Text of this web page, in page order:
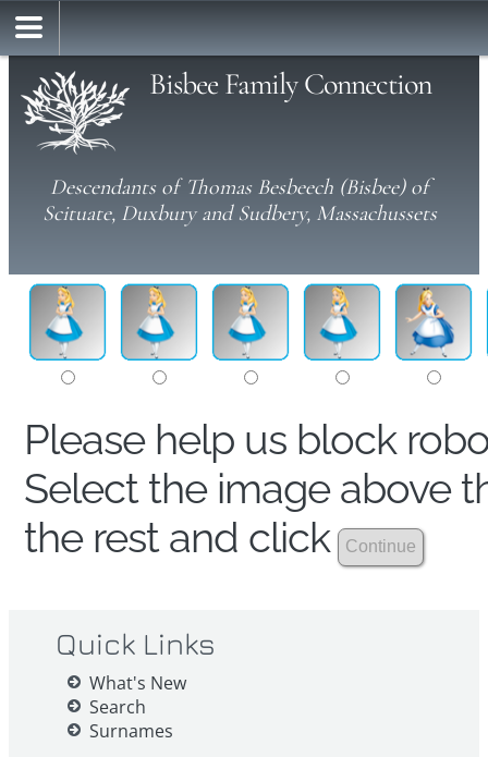
Bisbee Family Connection
Descendants of Thomas Besbeech (Bisbee) of
Scituate, Duxbury and Sudbery, Massachussets
Please help us block
Select the image above
the rest and click
Quick Links
What's New
Search
Surnames